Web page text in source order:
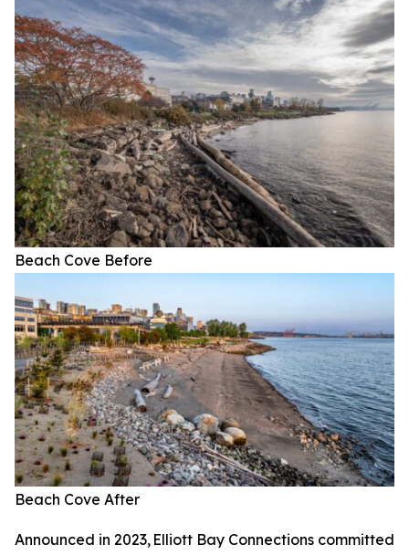
Beach Cove Before
Beach Cove After
Announced in 2023, Elliott Bay Connections committed